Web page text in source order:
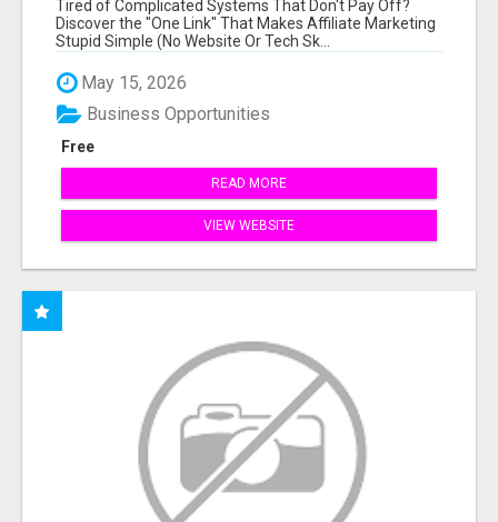
Tired of Complicated Systems That Don't Pay Off?
Discover the "One Link" That Makes Affiliate Marketing
Stupid Simple (No Website Or Tech Sk...
May 15, 2026
Free
Business Opportunities
READ MORE
VIEW WEBSITE